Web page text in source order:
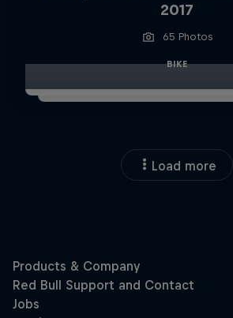
2017
65 Photos
BIKE
Load more